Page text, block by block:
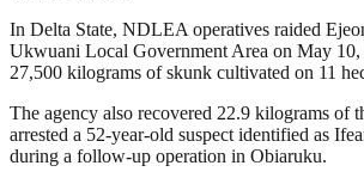
In Delta State, NDLEA operatives raided
Ukwuani Local Government Area on May 10,
27,500 kilograms of skunk cultivated on 11
The agency also recovered 22.9 kilograms of
arrested a 52-year-old suspect identified as
during a follow-up operation in Obiaruku.